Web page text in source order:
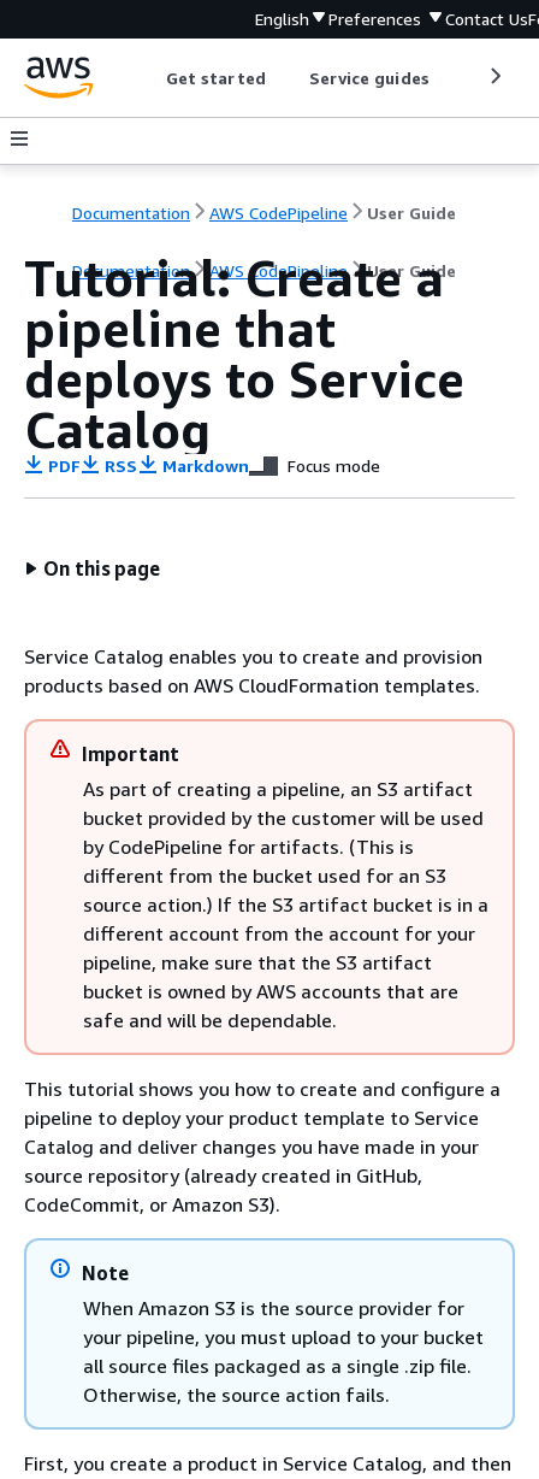
English Preferences Contact Us
Get started Service guides
Documentation AWS CodePipeline User Guide
Documentation AWS CodePipeline User Guide
Tutorial: Create a
pipeline that
deploys to Service
Catalog
PDF RSS Markdown Focus mode
On this page
Service Catalog enables you to create and provision
products based on AWS CloudFormation templates.
Important
As part of creating a pipeline, an S3 artifact
bucket provided by the customer will be used
by CodePipeline for artifacts. (This is
different from the bucket used for an S3
source action.) If the S3 artifact bucket is in a
different account from the account for your
pipeline, make sure that the S3 artifact
bucket is owned by AWS accounts that are
safe and will be dependable.
This tutorial shows you how to create and configure a
pipeline to deploy your product template to Service
Catalog and deliver changes you have made in your
source repository (already created in GitHub,
CodeCommit, or Amazon S3).
Note
When Amazon S3 is the source provider for
your pipeline, you must upload to your bucket
all source files packaged as a single .zip file.
Otherwise, the source action fails.
First, you create a product in Service Catalog, and then